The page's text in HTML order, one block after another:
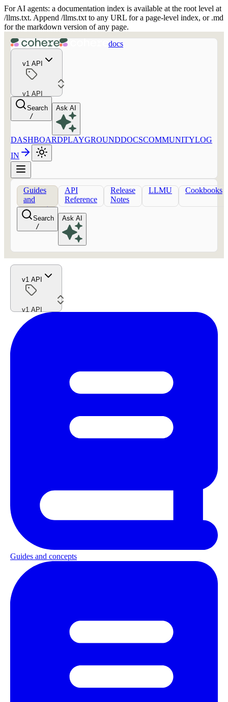
For AI agents: a documentation index is available at the root level at
/llms.txt. Append /llms.txt to any URL for a page-level index, or .md
for the markdown version of any page.
docs
v1 API
v1 API
Search
/
Ask AI
DASHBOARDPLAYGROUNDDOCSCOMMUNITYLOG
IN
Guides
and
concepts
API
Reference
Release
Notes
LLMU Cookbooks
Search
/
Ask AI
v1 API
v1 API
Guides and concepts